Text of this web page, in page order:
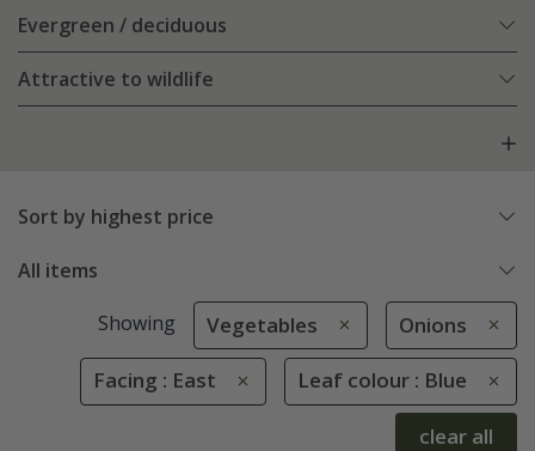
Evergreen / deciduous
Attractive to wildlife
Sort by highest price
All items
Showing Vegetables Onions
Facing : East Leaf colour : Blue
clear all